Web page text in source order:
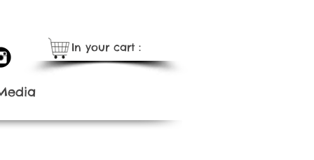
In your cart：